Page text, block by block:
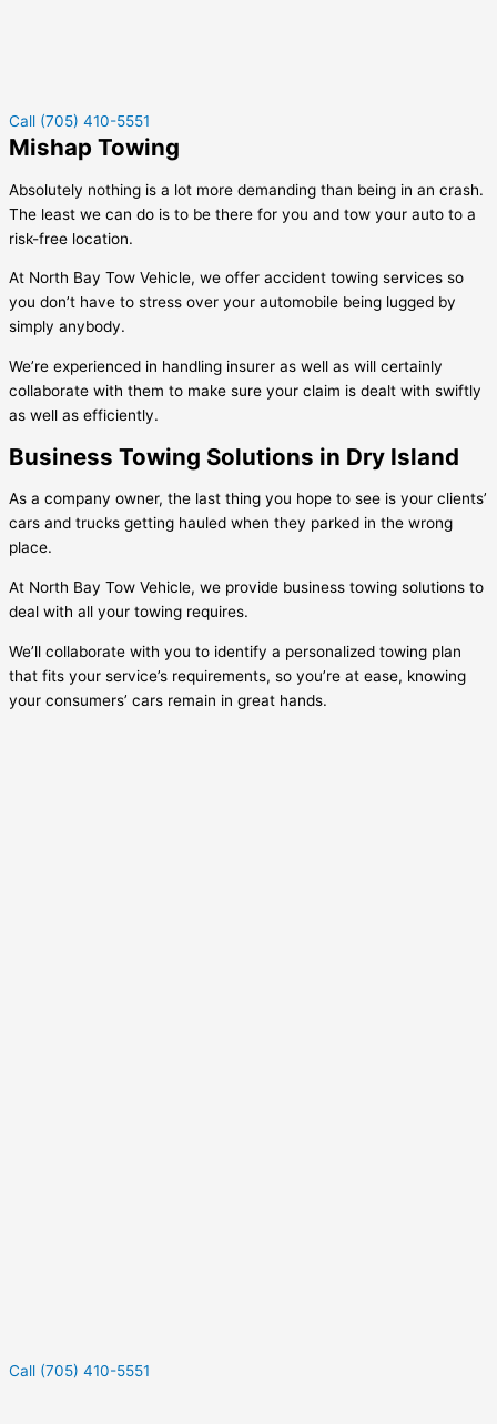
Call (705) 410-5551
Mishap Towing
Absolutely nothing is a lot more demanding than being in an crash.
The least we can do is to be there for you and tow your auto to a
risk-free location.
At North Bay Tow Vehicle, we offer accident towing services so
you don’t have to stress over your automobile being lugged by
simply anybody.
We’re experienced in handling insurer as well as will certainly
collaborate with them to make sure your claim is dealt with swiftly
as well as efficiently.
Business Towing Solutions in Dry Island
As a company owner, the last thing you hope to see is your clients’
cars and trucks getting hauled when they parked in the wrong
place.
At North Bay Tow Vehicle, we provide business towing solutions to
deal with all your towing requires.
We’ll collaborate with you to identify a personalized towing plan
that fits your service’s requirements, so you’re at ease, knowing
your consumers’ cars remain in great hands.
Call (705) 410-5551